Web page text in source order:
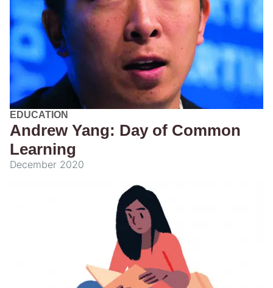
EDUCATION
Andrew Yang: Day of Common
Learning
December 2020